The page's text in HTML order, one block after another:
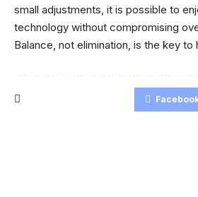
small adjustments, it is possible to
technology without compromising
Balance, not elimination, is the key to